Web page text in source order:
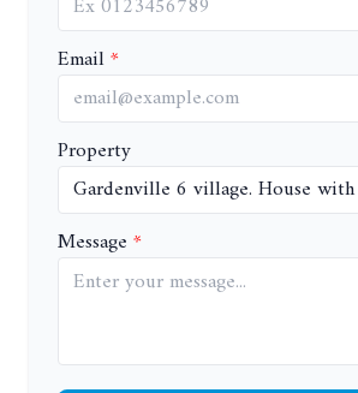
Email
Property
Message